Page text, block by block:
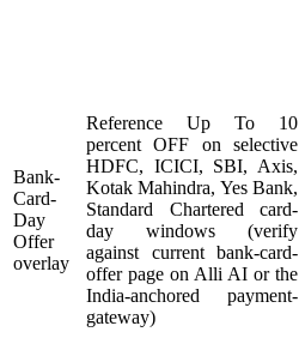
Bank-
Card-
Day
Offer
overlay
Reference Up To 10
percent OFF on selective
HDFC, ICICI, SBI, Axis,
Kotak Mahindra, Yes Bank,
Standard Chartered card-
day windows (verify
against current bank-card-
offer page on Alli AI or the
India-anchored payment-
gateway)